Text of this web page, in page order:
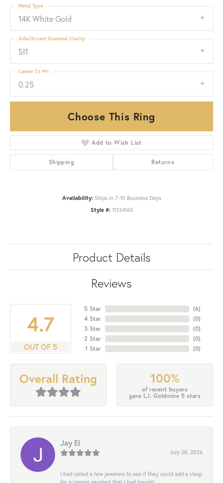
14K White Gold
Metal Type
SI1
Side/Accent Diamond Clarity
0.25
Center Ct Wt
Choose This Ring
Add to Wish List
Shipping Returns
Availability: Ships in 7-10 Business Days
Style #: 11224165
Product Details
Reviews
4.7
OUT OF 5
5 Star
4 Star
3 Star
2 Star
1 Star
(6)
(0)
(0)
(0)
(0)
Overall Rating 100%
of recent buyers
gave L.I. Goldmine 5 stars
Jay El
July 28, 2026
I had called a few jewelers to see if they could add a clasp